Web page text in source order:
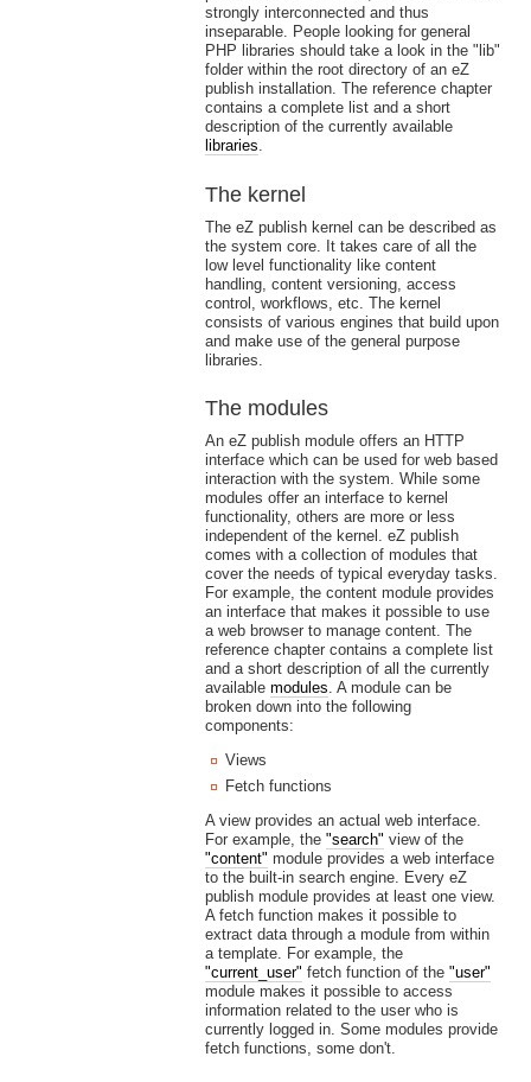
strongly interconnected and thus
inseparable. People looking for general
PHP libraries should take a look in the "lib"
folder within the root directory of an eZ
publish installation. The reference chapter
contains a complete list and a short
description of the currently available
libraries.
The kernel
The eZ publish kernel can be described as
the system core. It takes care of all the
low level functionality like content
handling, content versioning, access
control, workflows, etc. The kernel
consists of various engines that build upon
and make use of the general purpose
libraries.
The modules
An eZ publish module offers an HTTP
interface which can be used for web based
interaction with the system. While some
modules offer an interface to kernel
functionality, others are more or less
independent of the kernel. eZ publish
comes with a collection of modules that
cover the needs of typical everyday tasks.
For example, the content module provides
an interface that makes it possible to use
a web browser to manage content. The
reference chapter contains a complete list
and a short description of all the currently
available modules. A module can be
broken down into the following
components:
Views
Fetch functions
A view provides an actual web interface.
For example, the "search" view of the
"content" module provides a web interface
to the built-in search engine. Every eZ
publish module provides at least one view.
A fetch function makes it possible to
extract data through a module from within
a template. For example, the
"current_user" fetch function of the "user"
module makes it possible to access
information related to the user who is
currently logged in. Some modules provide
fetch functions, some don't.